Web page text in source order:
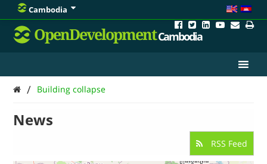
Cambodia
OpenDevelopmentCambodia
/ Building collapse
News
RSS Feed